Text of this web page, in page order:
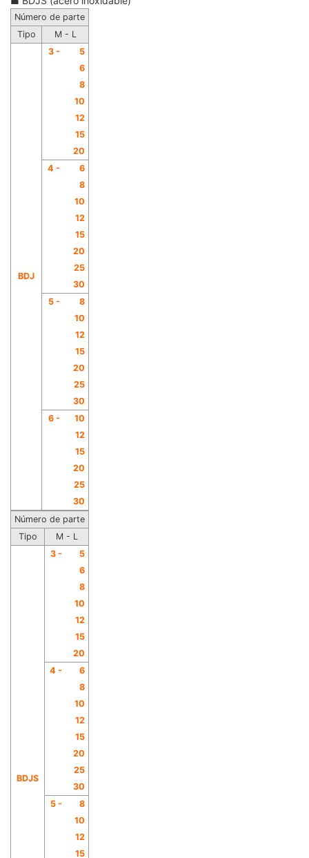
Número de parte
Tipo
M - L
BDJ
3 -
5
6
8
10
12
15
20
4 -
6
8
10
12
15
20
25
30
5 -
8
10
12
15
20
25
30
6 -
10
12
15
20
25
30
Número de parte
Tipo
M - L
BDJS
3 -
5
6
8
10
12
15
20
4 -
6
8
10
12
15
20
25
30
5 -
8
10
12
15